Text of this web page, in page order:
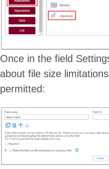
Once in the field
about file size
permitted: